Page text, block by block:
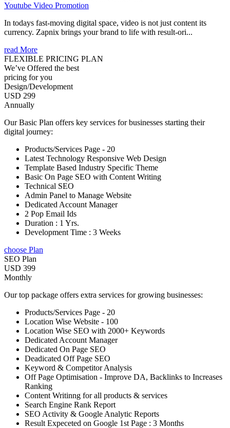
Youtube Video Promotion
In todays fast-moving digital space, video is not just content its
currency. Zapnix brings your brand to life with result-ori...
read More
FLEXIBLE PRICING PLAN
We’ve Offered the best
pricing for you
Design/Development
USD 299
Annually
Our Basic Plan offers key services for businesses starting their
digital journey:
Products/Services Page - 20
Latest Technology Responsive Web Design
Template Based Industry Specific Theme
Basic On Page SEO with Content Writing
Technical SEO
Admin Panel to Manage Website
Dedicated Account Manager
2 Pop Email Ids
Duration : 1 Yrs.
Development Time : 3 Weeks
choose Plan
SEO Plan
USD 399
Monthly
Our top package offers extra services for growing businesses:
Products/Services Page - 20
Location Wise Website - 100
Location Wise SEO with 2000+ Keywords
Dedicated Account Manager
Dedicated On Page SEO
Deadicated Off Page SEO
Keyword & Competitor Analysis
Off Page Optimisation - Improve DA, Backlinks to Increases
Ranking
Content Writinng for all products & services
Search Engine Rank Report
SEO Activity & Google Analytic Reports
Result Expeceted on Google 1st Page : 3 Months